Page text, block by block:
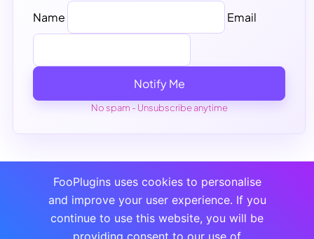
Name Email
Notify Me
No spam - Unsubscribe anytime
FooPlugins uses cookies to personalise
and improve your user experience. If you
continue to use this website, you will be
providing consent to our use of